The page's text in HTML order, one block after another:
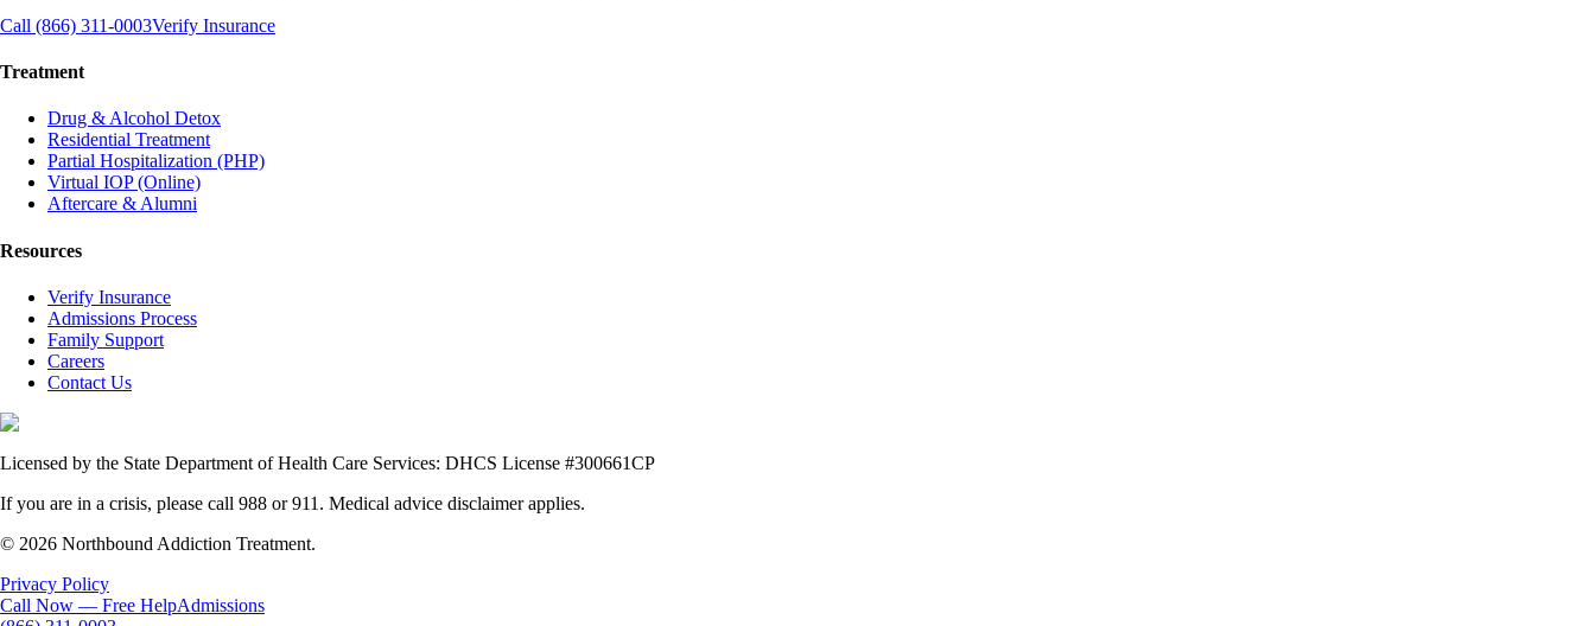
Call (866) 311-0003Verify Insurance
Treatment
Drug & Alcohol Detox
Residential Treatment
Partial Hospitalization (PHP)
Virtual IOP (Online)
Aftercare & Alumni
Resources
Verify Insurance
Admissions Process
Family Support
Careers
Contact Us
Licensed by the State Department of Health Care Services: DHCS License #300661CP
If you are in a crisis, please call 988 or 911. Medical advice disclaimer applies.
© 2026 Northbound Addiction Treatment.
Privacy Policy
Call Now — Free HelpAdmissions